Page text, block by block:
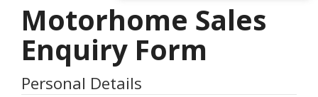
Sell Us Your Motorhome
Misc
Home
Motorhome Sales
Enquiry Form
Personal Details